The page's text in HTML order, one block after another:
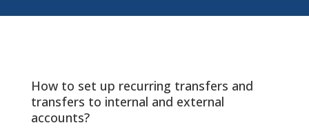
How to set up recurring transfers and
transfers to internal and external
accounts?